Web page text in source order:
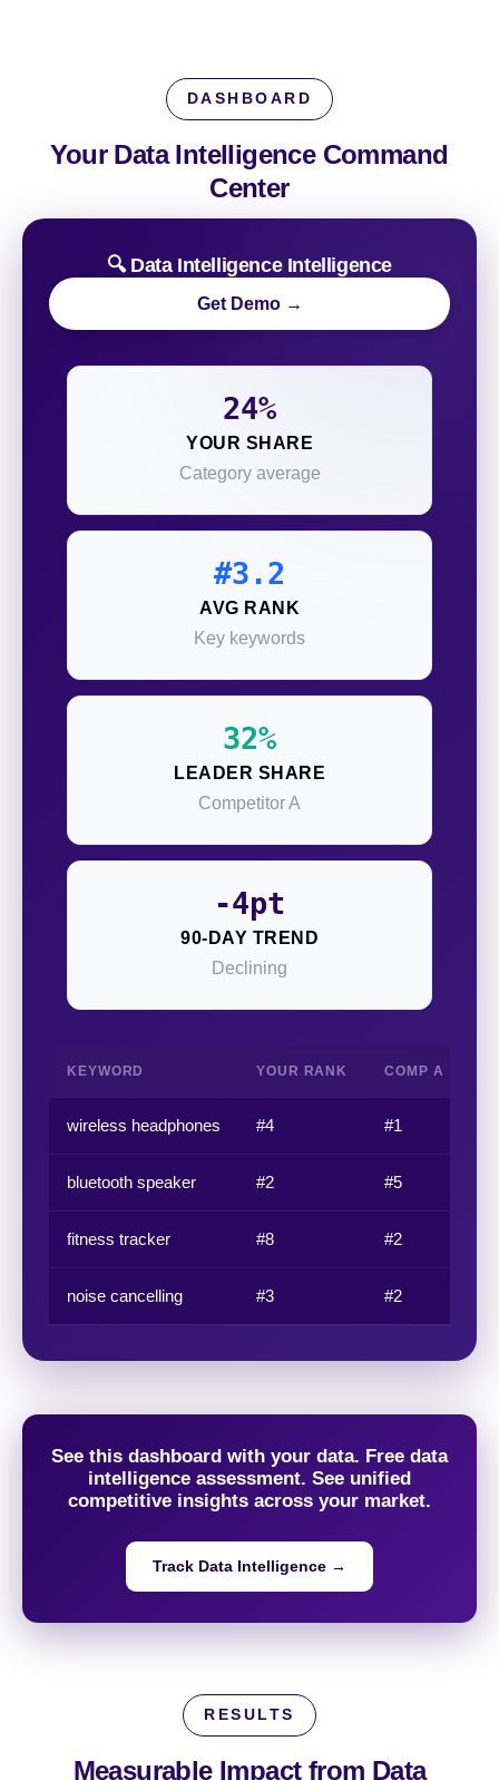
DASHBOARD
Your Data Intelligence Command
Center
🔍 Data Intelligence Intelligence
Get Demo →
24%
YOUR SHARE
Category average
#3.2
AVG RANK
Key keywords
32%
LEADER SHARE
Competitor A
-4pt
90-DAY TREND
Declining
KEYWORD YOUR RANK COMP A
wireless headphones #4 #1
bluetooth speaker #2 #5
fitness tracker #8 #2
noise cancelling #3 #2
See this dashboard with your data. Free data
intelligence assessment. See unified
competitive insights across your market.
Track Data Intelligence →
RESULTS
Measurable Impact from Data